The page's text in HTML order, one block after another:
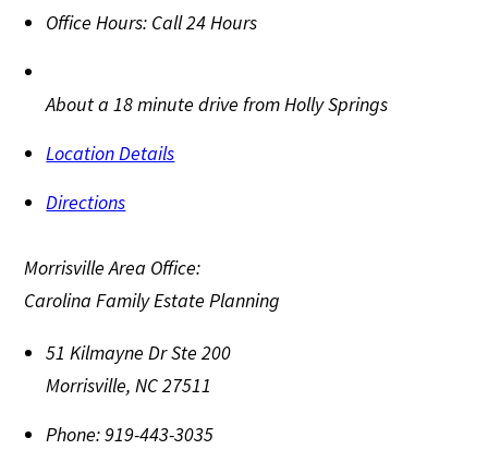
Office Hours: Call 24 Hours
About a 18 minute drive from Holly Springs
Location Details
Directions
Morrisville Area Office:
Carolina Family Estate Planning
51 Kilmayne Dr Ste 200
Morrisville,NC27511
Phone:919-443-3035